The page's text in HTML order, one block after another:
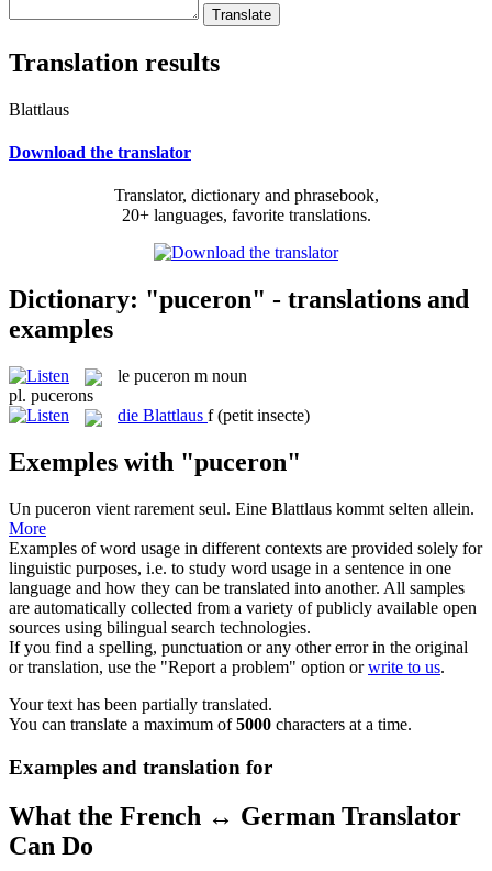
Translation results
Blattlaus
Download the translator
Translator, dictionary and phrasebook,
20+ languages, favorite translations.
Dictionary: "puceron" - translations and
examples
le puceron m noun
pl. pucerons
die Blattlaus f (petit insecte)
Exemples with "puceron"
Un puceron vient rarement seul. Eine Blattlaus kommt selten allein.
More
Examples of word usage in different contexts are provided solely for
linguistic purposes, i.e. to study word usage in a sentence in one
language and how they can be translated into another. All samples
are automatically collected from a variety of publicly available open
sources using bilingual search technologies.
If you find a spelling, punctuation or any other error in the original
or translation, use the "Report a problem" option orwrite to us.
Your text has been partially translated.
You can translate a maximum of5000 characters at a time.
Examples and translation for
What the French ↔ German Translator
Can Do